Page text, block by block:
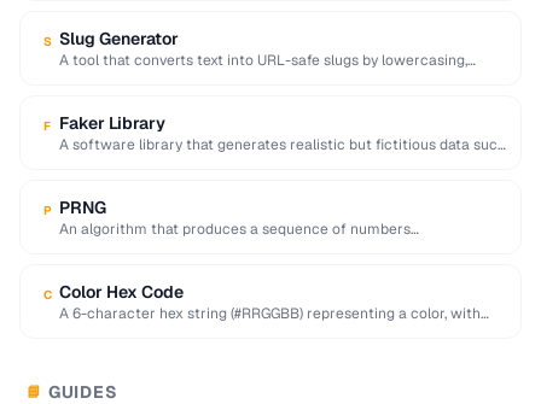
S Slug Generator
A tool that converts text into URL-safe slugs by lowercasing,
F Faker Library
A software library that generates realistic but fictitious data such
P PRNG
An algorithm that produces a sequence of numbers
C Color Hex Code
A 6-character hex string (#RRGGBB) representing a color, with
📘 GUIDES